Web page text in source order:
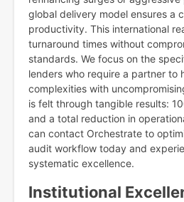
global delivery model ensures a
productivity. This international
turnaround times without
standards. We focus on the
lenders who require a partner to
complexities with
is felt through tangible results:
and a total reduction in
can contact Orchestrate to
audit workflow today and
systematic excellence.
Institutional